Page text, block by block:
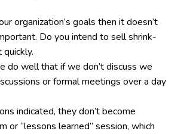
organization’s goals then it doesn’t
Do you intend to sell shrink-
do well that if we don’t discuss we
or formal meetings over a day
indicated, they don’t become
or “lessons learned” session, which